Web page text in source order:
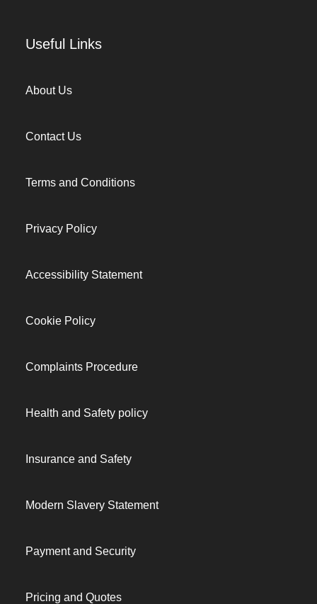
Useful Links
About Us
Contact Us
Terms and Conditions
Privacy Policy
Accessibility Statement
Cookie Policy
Complaints Procedure
Health and Safety policy
Insurance and Safety
Modern Slavery Statement
Payment and Security
Pricing and Quotes